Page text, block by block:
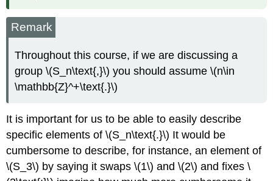
Remark
Throughout this course, if we are discussing a
group \(S_n\text{,}\) you should assume \(n\in
\mathbb{Z}^+\text{.}\)
It is important for us to be able to easily describe
specific elements of \(S_n\text{.}\) It would be
cumbersome to describe, for instance, an element of
\(S_3\) by saying it swaps \(1\) and \(2\) and fixes \